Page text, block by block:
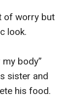
of worry but
look.
my body”
sister and
his food.